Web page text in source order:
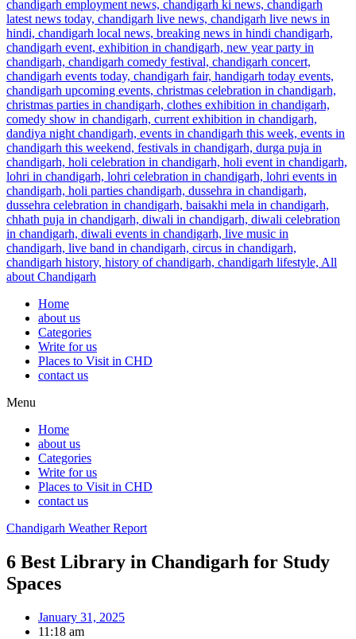
Home
about us
Categories
Write for us
Places to Visit in CHD
contact us
Menu
Home
about us
Categories
Write for us
Places to Visit in CHD
contact us
Chandigarh Weather Report
6 Best Library in Chandigarh for Study
Spaces
January 31, 2025
11:18 am